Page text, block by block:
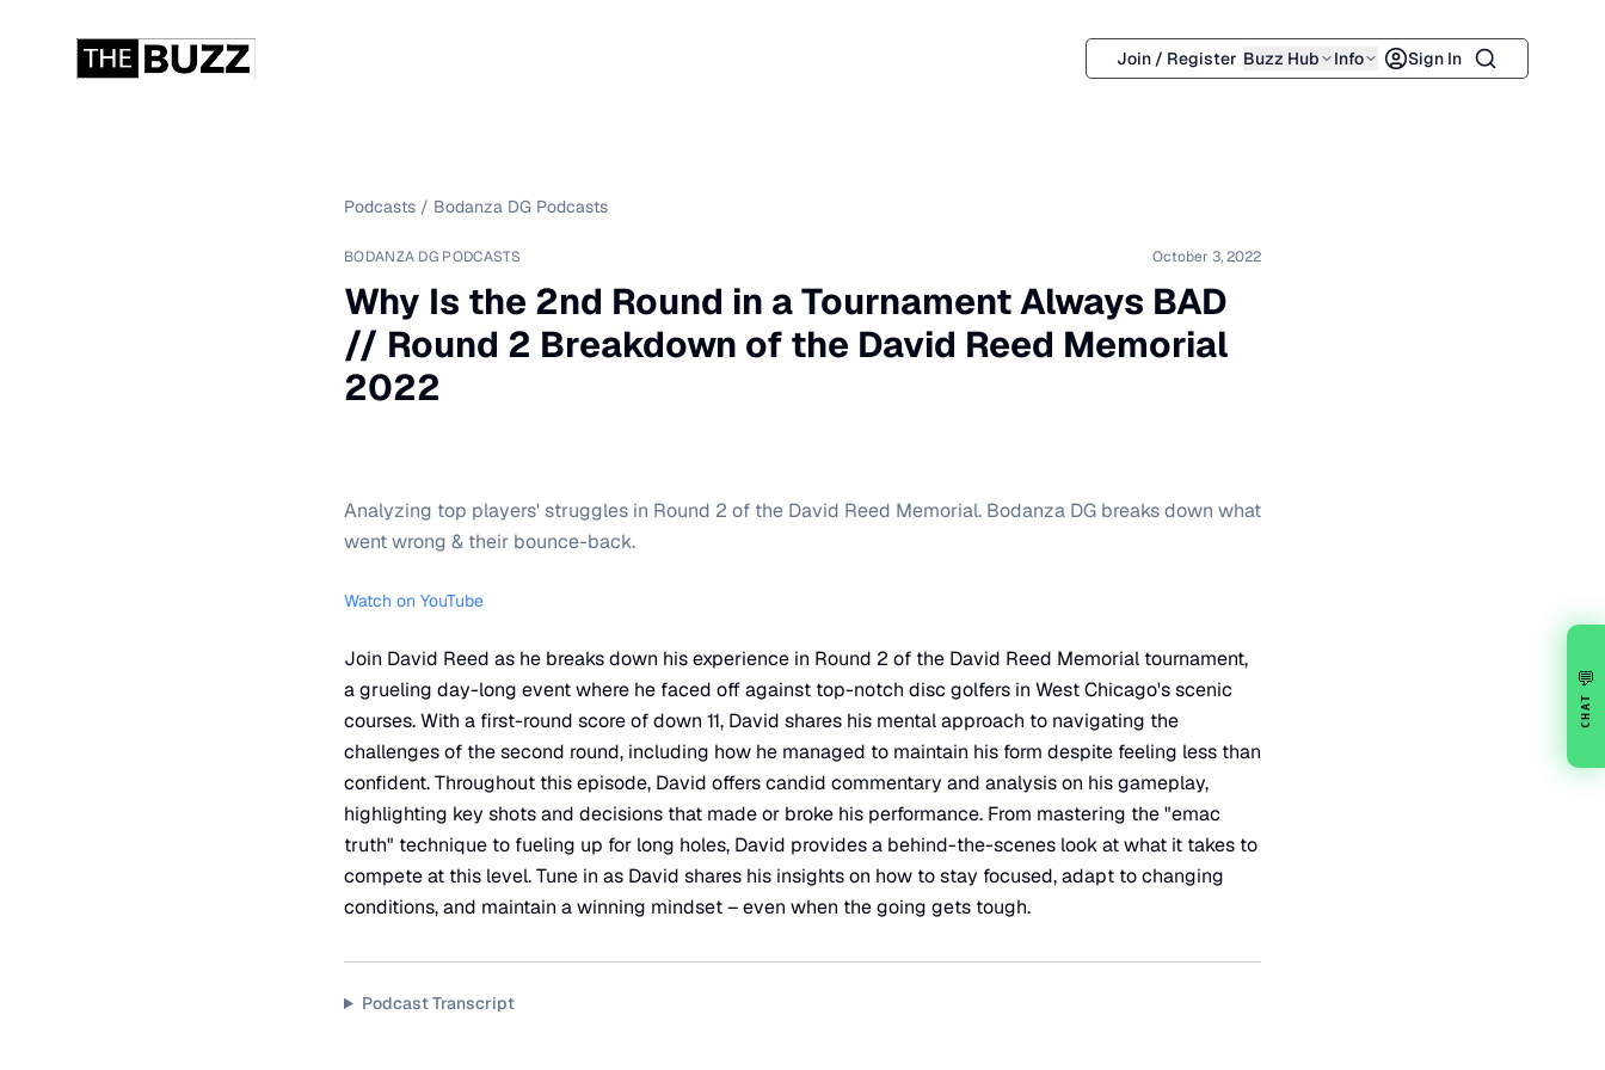
Join / Register Buzz Hub Info Sign In Search
Podcasts / Bodanza DG Podcasts
BODANZA DG PODCASTS October 3, 2022
Why Is the 2nd Round in a Tournament Always BAD
// Round 2 Breakdown of the David Reed Memorial
2022
Analyzing top players' struggles in Round 2 of the David Reed Memorial. Bodanza DG breaks down what
went wrong & their bounce-back.
Watch on YouTube
Join David Reed as he breaks down his experience in Round 2 of the David Reed Memorial tournament,
a grueling day-long event where he faced off against top-notch disc golfers in West Chicago's scenic
courses. With a first-round score of down 11, David shares his mental approach to navigating the
challenges of the second round, including how he managed to maintain his form despite feeling less than
confident. Throughout this episode, David offers candid commentary and analysis on his gameplay,
highlighting key shots and decisions that made or broke his performance. From mastering the "emac
truth" technique to fueling up for long holes, David provides a behind-the-scenes look at what it takes to
compete at this level. Tune in as David shares his insights on how to stay focused, adapt to changing
conditions, and maintain a winning mindset – even when the going gets tough.
Podcast Transcript
💬
CHAT